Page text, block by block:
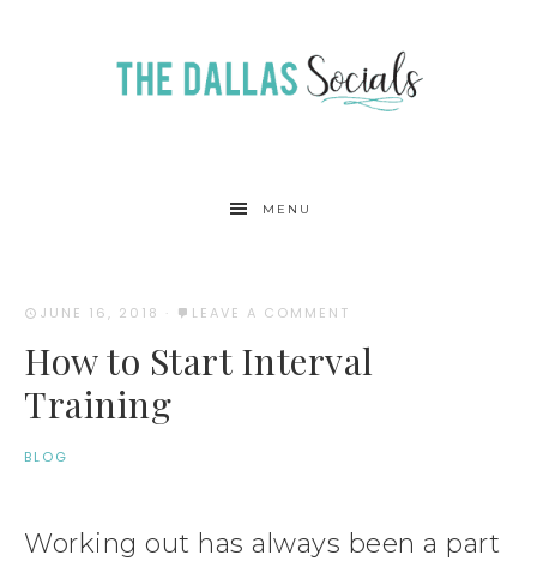
MENU
JUNE 16, 2018 · LEAVE A COMMENT
How to Start Interval
Training
BLOG
Working out has always been a part